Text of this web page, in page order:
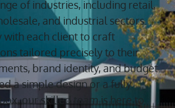
of industries, including retail,
and industrial sectors.
with each client to craft
tailored precisely to their
brand identity, and budget.
a simple design or a fully
our skilled team is here to